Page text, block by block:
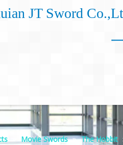
JT Sword
» Movie Swords » The Hobbit